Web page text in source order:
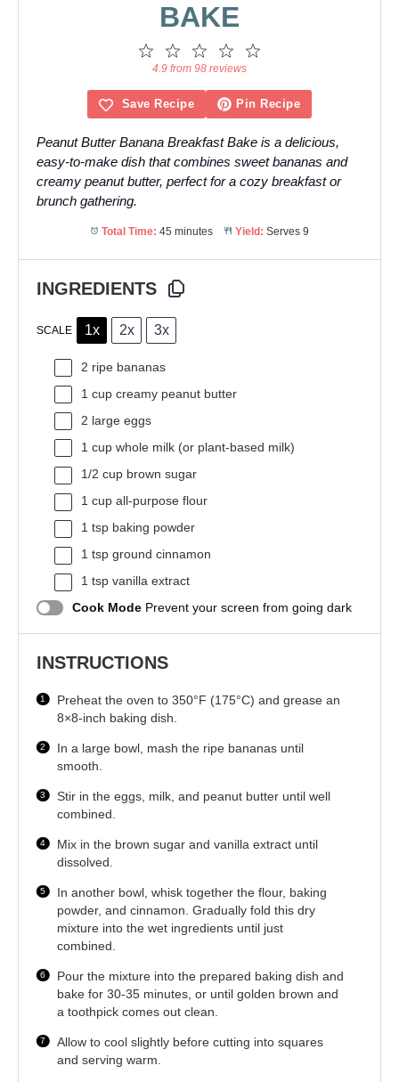
BAKE
4
Stars
3
Stars
2
Stars
1
Star
4.9 from 98 reviews
Save Recipe Pin Recipe
Peanut Butter Banana Breakfast Bake is a delicious,
easy-to-make dish that combines sweet bananas and
creamy peanut butter, perfect for a cozy breakfast or
brunch gathering.
Total Time: 45 minutes Yield: Serves 9
INGREDIENTS
SCALE 1x 2x 3x
2 ripe bananas
1 cup creamy peanut butter
2 large eggs
1 cup whole milk (or plant-based milk)
1/2 cup brown sugar
1 cup all-purpose flour
1 tsp baking powder
1 tsp ground cinnamon
1 tsp vanilla extract
Cook Mode Prevent your screen from going dark
INSTRUCTIONS
Preheat the oven to 350°F (175°C) and grease an
8×8-inch baking dish.
In a large bowl, mash the ripe bananas until
smooth.
Stir in the eggs, milk, and peanut butter until well
combined.
Mix in the brown sugar and vanilla extract until
dissolved.
In another bowl, whisk together the flour, baking
powder, and cinnamon. Gradually fold this dry
mixture into the wet ingredients until just
combined.
Pour the mixture into the prepared baking dish and
bake for 30-35 minutes, or until golden brown and
a toothpick comes out clean.
Allow to cool slightly before cutting into squares
and serving warm.